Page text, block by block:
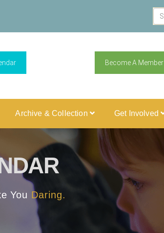
Become A Member
Archive & Collection Get Involved
You Daring.